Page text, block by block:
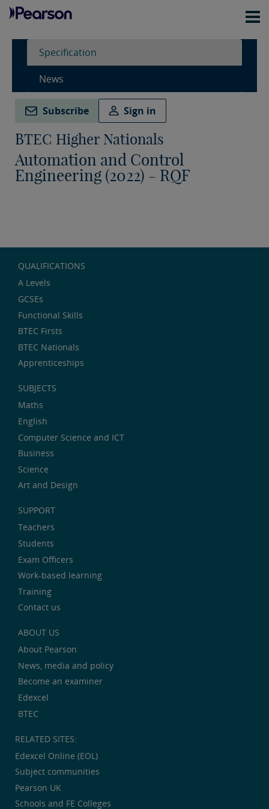
Specification
News
Subscribe Sign in
BTEC Higher Nationals
Automation and Control
Engineering (2022) - RQF
QUALIFICATIONS
A Levels
GCSEs
Functional Skills
BTEC Firsts
BTEC Nationals
Apprenticeships
SUBJECTS
Maths
English
Computer Science and ICT
Business
Science
Art and Design
SUPPORT
Teachers
Students
Exam Officers
Work-based learning
Training
Contact us
ABOUT US
About Pearson
News, media and policy
Become an examiner
Edexcel
BTEC
RELATED SITES:
Edexcel Online (EOL)
Subject communities
Pearson UK
Schools and FE Colleges